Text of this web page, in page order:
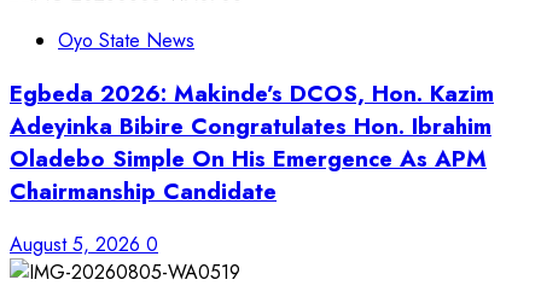
Oyo State News
Egbeda 2026: Makinde’s DCOS, Hon. Kazim
Adeyinka Bibire Congratulates Hon. Ibrahim
Oladebo Simple On His Emergence As APM
Chairmanship Candidate
August 5, 2026 0